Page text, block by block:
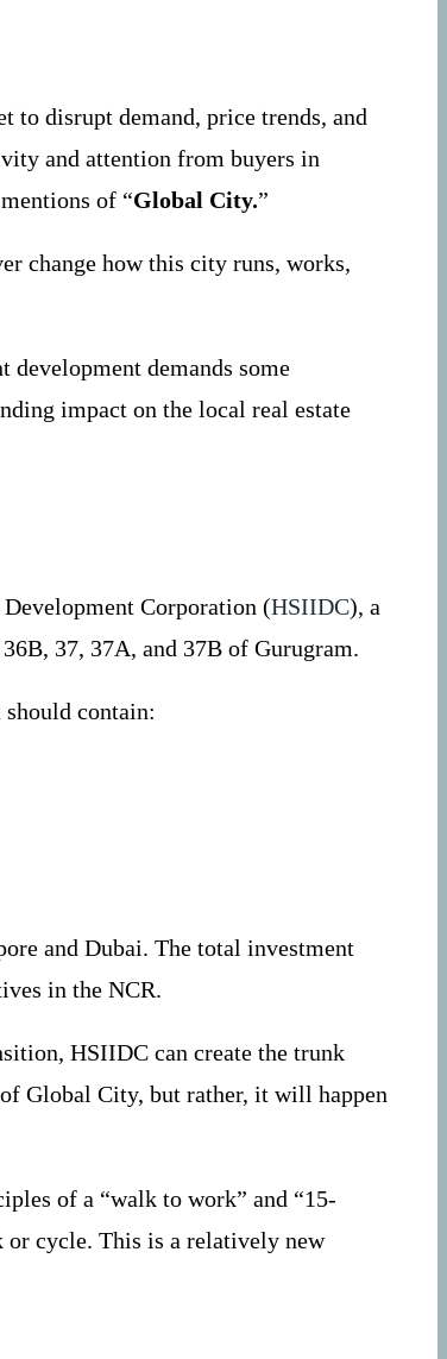
to disrupt demand, price trends, and
and attention from buyers in
of “Global City.”
change how this city runs, works,
demands some
impact on the local real estate
Corporation (HSIIDC), a
37, 37A, and 37B of Gurugram.
contain:
and Dubai. The total investment
in the NCR.
HSIIDC can create the trunk
Global City, but rather, it will happen
of a “walk to work” and “15-
or cycle. This is a relatively new